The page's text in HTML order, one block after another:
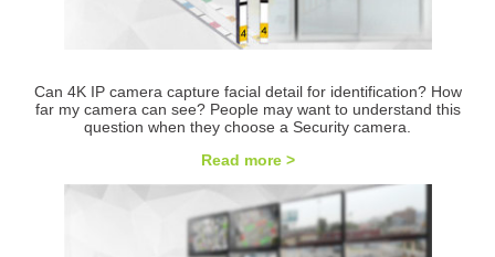
Can 4K IP camera capture facial detail for identification? How
far my camera can see? People may want to understand this
question when they choose a Security camera.
Read more >